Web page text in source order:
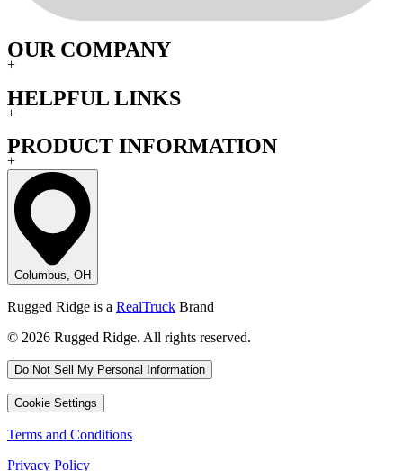
OUR COMPANY
+
HELPFUL LINKS
+
PRODUCT INFORMATION
+
Columbus, OH
Rugged Ridge is a RealTruck Brand
© 2026 Rugged Ridge. All rights reserved.
Do Not Sell My Personal Information
Cookie Settings
Terms and Conditions
Privacy Policy